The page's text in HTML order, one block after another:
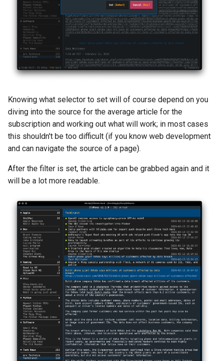
Knowing what selector to set will of course depend on you
diving into the source for the average article for the
subscription and working out what will work; in most cases
this shouldn't be too difficult (if you know web development
and can navigate the source of a page).
After the filter is set, the article can be grabbed again and it
will be a lot more readable.